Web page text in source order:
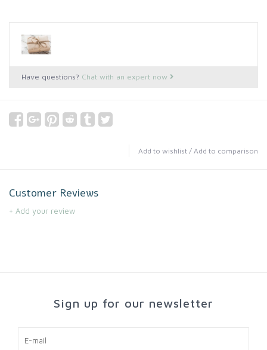
Have questions? Chat with an expert now
Add to wishlist / Add to comparison
Customer Reviews
+ Add your review
Sign up for our newsletter